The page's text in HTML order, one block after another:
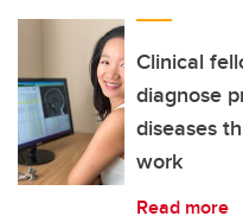
Clinical
diagnose
diseases
work
Read more